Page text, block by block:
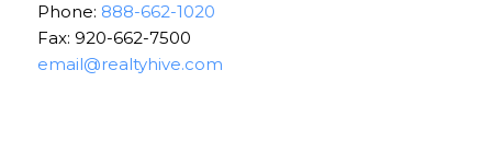
Phone: 888-662-1020
Fax: 920-662-7500
email@realtyhive.com